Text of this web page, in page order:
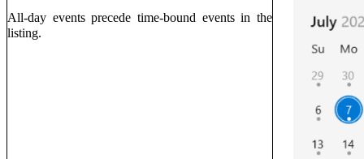
All-day events precede time-bound events in the
listing.